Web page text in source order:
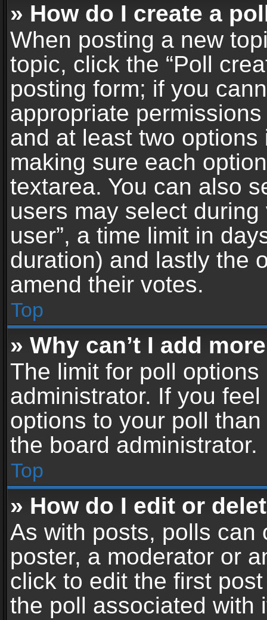
» How do I create a
When posting a new
topic, click the “Poll
posting form; if you
appropriate
and at least two
making sure each
textarea. You can also
users may select
user”, a time limit in
duration) and lastly the
amend their votes.
Top
» Why can’t I add
The limit for poll
administrator. If you
options to your poll
the board administrator.
Top
» How do I edit or
As with posts, polls can
poster, a moderator or
click to edit the first
the poll associated with